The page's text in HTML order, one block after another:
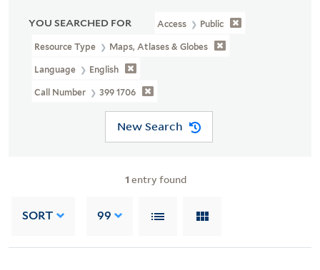
YOU SEARCHED FOR Access Public
Resource Type Maps, Atlases & Globes
Language English
Call Number 399 1706
New Search
1 entry found
SORT 99